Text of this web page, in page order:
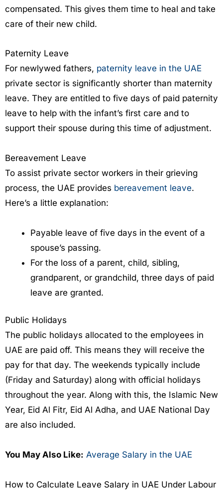
compensated. This gives them time to heal and take
care of their new child.
Paternity Leave
For newlywed fathers, paternity leave in the UAE
private sector is significantly shorter than maternity
leave. They are entitled to five days of paid paternity
leave to help with the infant’s first care and to
support their spouse during this time of adjustment.
Bereavement Leave
To assist private sector workers in their grieving
process, the UAE provides bereavement leave.
Here’s a little explanation:
Payable leave of five days in the event of a
spouse’s passing.
For the loss of a parent, child, sibling,
grandparent, or grandchild, three days of paid
leave are granted.
Public Holidays
The public holidays allocated to the employees in
UAE are paid off. This means they will receive the
pay for that day. The weekends typically include
(Friday and Saturday) along with official holidays
throughout the year. Along with this, the Islamic New
Year, Eid Al Fitr, Eid Al Adha, and UAE National Day
are also included.
You May Also Like: Average Salary in the UAE
How to Calculate Leave Salary in UAE Under Labour